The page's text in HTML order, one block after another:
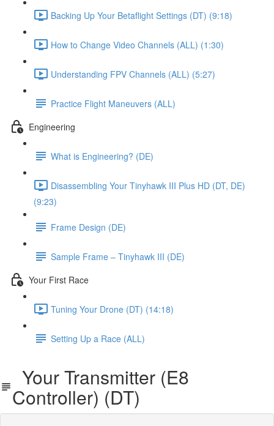
Backing Up Your Betaflight Settings (DT) (9:18)
How to Change Video Channels (ALL) (1:30)
Understanding FPV Channels (ALL) (5:27)
Practice Flight Maneuvers (ALL)
Engineering
What is Engineering? (DE)
Disassembling Your Tinyhawk III Plus HD (DT, DE)
(9:23)
Frame Design (DE)
Sample Frame – Tinyhawk III (DE)
Your First Race
Tuning Your Drone (DT) (14:18)
Setting Up a Race (ALL)
Your Transmitter (E8
Controller) (DT)